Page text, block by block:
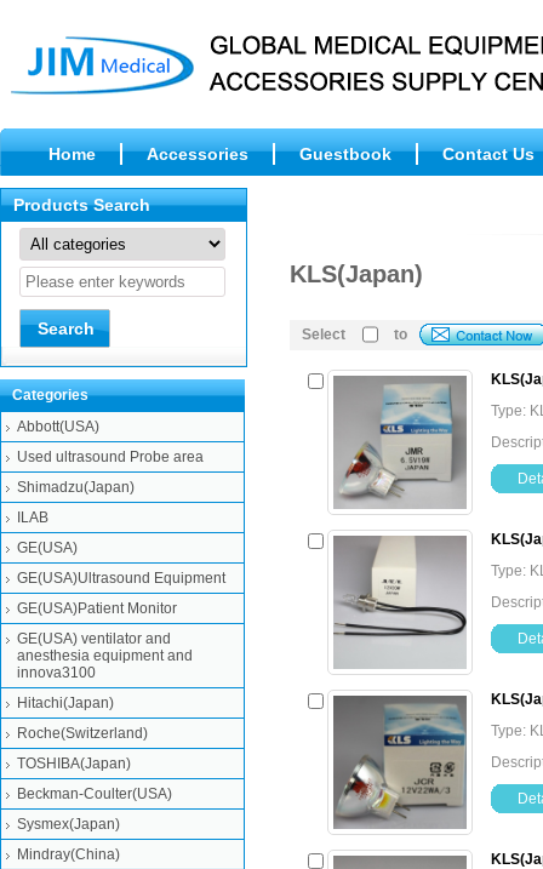
Home Accessories Guestbook Contact Us
KLS(Japan)
Select to
Type:
Type:
Type:
Products Search
Categories
Abbott(USA)
Used ultrasound Probe area
Shimadzu(Japan)
ILAB
GE(USA)
GE(USA)Ultrasound Equipment
GE(USA)Patient Monitor
GE(USA) ventilator and
anesthesia equipment and
innova3100
Hitachi(Japan)
Roche(Switzerland)
TOSHIBA(Japan)
Beckman-Coulter(USA)
Sysmex(Japan)
Mindray(China)